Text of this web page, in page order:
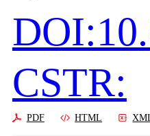
CSTR:
PDF HTML